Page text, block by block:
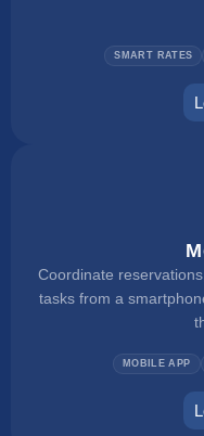
SMART RATES
Coordinate
tasks from a
MOBILE APP